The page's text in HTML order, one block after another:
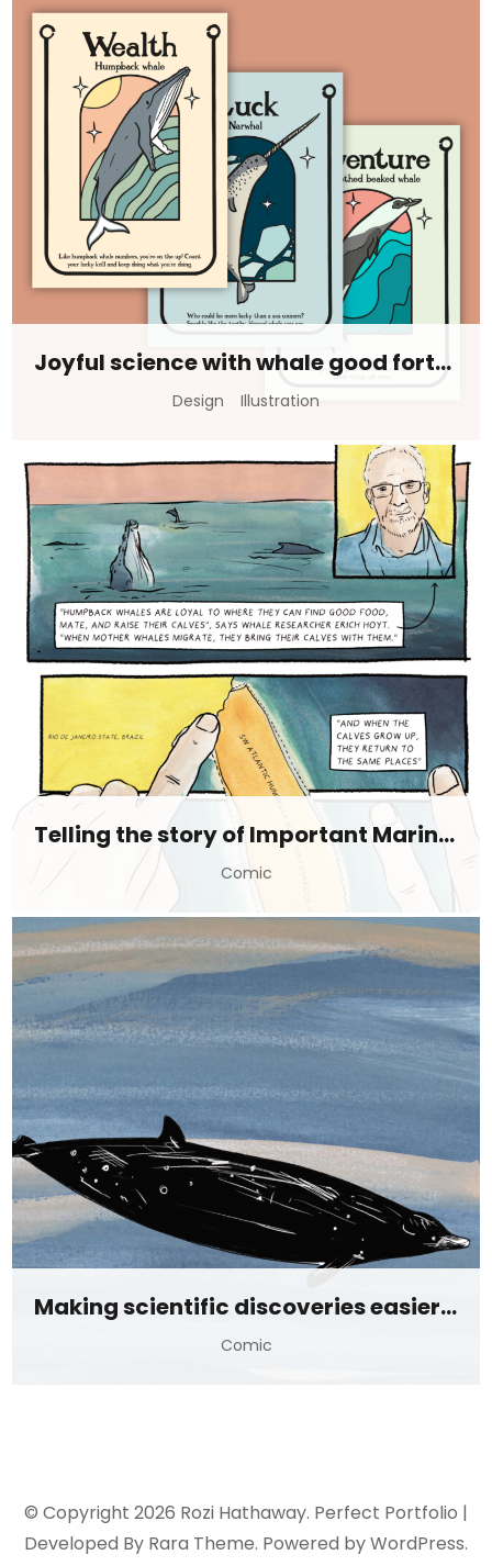
Joyful science with whale good fortunes
Design Illustration
Telling the story of Important Marine Mammal Areas (IMMAs)
Comic
Making scientific discoveries easier to digest
Comic
© Copyright 2026 Rozi Hathaway. Perfect Portfolio |
Developed By Rara Theme. Powered byWordPress.